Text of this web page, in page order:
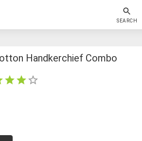
SEARCH
Handkerchief Combo